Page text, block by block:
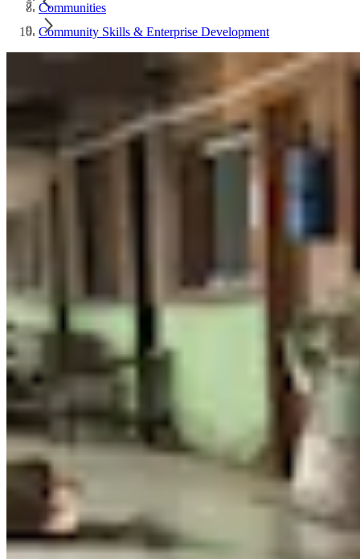
Communities
Community Skills & Enterprise Development